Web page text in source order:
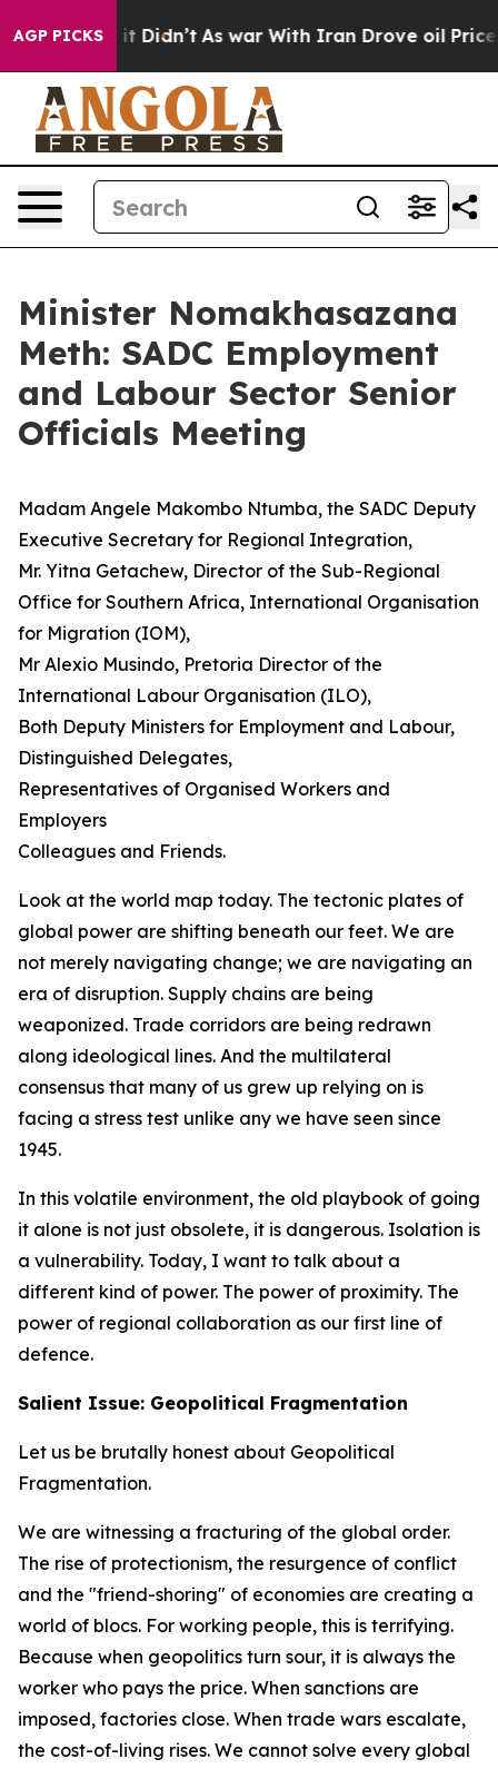
AGP PICKS
it Didn’t As war With Iran Drove oil Prices
Minister Nomakhasazana
Meth: SADC Employment
and Labour Sector Senior
Officials Meeting
Madam Angele Makombo Ntumba, the SADC Deputy
Executive Secretary for Regional Integration,
Mr. Yitna Getachew, Director of the Sub-Regional
Office for Southern Africa, International Organisation
for Migration (IOM),
Mr Alexio Musindo, Pretoria Director of the
International Labour Organisation (ILO),
Both Deputy Ministers for Employment and Labour,
Distinguished Delegates,
Representatives of Organised Workers and
Employers
Colleagues and Friends.
Look at the world map today. The tectonic plates of
global power are shifting beneath our feet. We are
not merely navigating change; we are navigating an
era of disruption. Supply chains are being
weaponized. Trade corridors are being redrawn
along ideological lines. And the multilateral
consensus that many of us grew up relying on is
facing a stress test unlike any we have seen since
1945.
In this volatile environment, the old playbook of going
it alone is not just obsolete, it is dangerous. Isolation is
a vulnerability. Today, I want to talk about a
different kind of power. The power of proximity. The
power of regional collaboration as our first line of
defence.
Salient Issue: Geopolitical Fragmentation
Let us be brutally honest about Geopolitical
Fragmentation.
We are witnessing a fracturing of the global order.
The rise of protectionism, the resurgence of conflict
and the "friend-shoring" of economies are creating a
world of blocs. For working people, this is terrifying.
Because when geopolitics turn sour, it is always the
worker who pays the price. When sanctions are
imposed, factories close. When trade wars escalate,
the cost-of-living rises. We cannot solve every global